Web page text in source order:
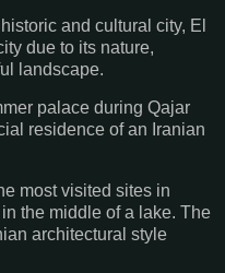
and cultural city, El
due to its nature,
landscape.
palace during Qajar
residence of an Iranian
most visited sites in
the middle of a lake. The
architectural style